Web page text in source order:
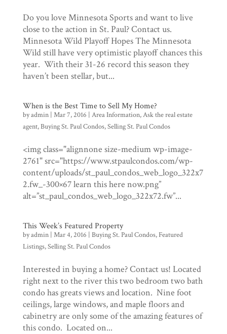
Do you love Minnesota Sports and want to live
close to the action in St. Paul? Contact us.
Minnesota Wild Playoff Hopes The Minnesota
Wild still have very optimistic playoff chances this
year. With their 31-26 record this season they
haven’t been stellar, but...
When is the Best Time to Sell My Home?
byadmin| Mar 7, 2016 | Area Information,Ask the real estate
agent,Buying St. Paul Condos,Selling St. Paul Condos
<img class="alignnone size-medium wp-image-
2761" src="https://www.stpaulcondos.com/wp-
content/uploads/st_paul_condos_web_logo_322x7
2.fw_-300×67 learn this here now.png”
alt=”st_paul_condos_web_logo_322x72.fw”...
This Week’s Featured Property
byadmin| Mar 4, 2016 | Buying St. Paul Condos,Featured
Listings,Selling St. Paul Condos
Interested in buying a home? Contact us! Located
right next to the river this two bedroom two bath
condo has greats views and location. Nine foot
ceilings, large windows, and maple floors and
cabinetry are only some of the amazing features of
this condo. Located on...